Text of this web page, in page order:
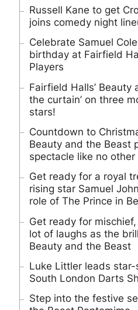
Russell Kane to get
joins comedy night
Celebrate Samuel
birthday at Fairfield
Players
Fairfield Halls’ Beauty
the curtain’ on three
stars!
Countdown to
Beauty and the Beast
spectacle like no other
Get ready for a royal
rising star Samuel
role of The Prince in
Get ready for
lot of laughs as the
Beauty and the Beast
Luke Littler leads
South London Darts
Step into the festive